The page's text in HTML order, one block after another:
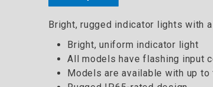
Bright, rugged indicator lights with
Bright, uniform indicator light
All models have flashing input
Models are available with up